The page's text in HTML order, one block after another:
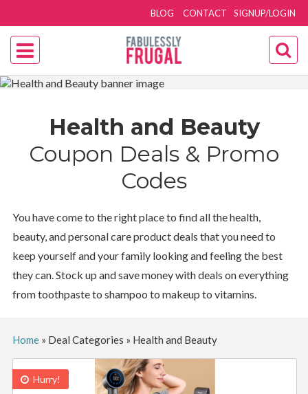
SIGNUP/LOGIN
BLOG CONTACT
Health and Beauty
Coupon Deals & Promo
Codes
You have come to the right place to find all the health,
beauty, and personal care product deals that you need to
keep yourself and your family looking and feeling the best
they can. Stock up and save money with deals on everything
from toothpaste to shampoo to makeup to vitamins.
Home» Deal Categories » Health and Beauty
Hurry!